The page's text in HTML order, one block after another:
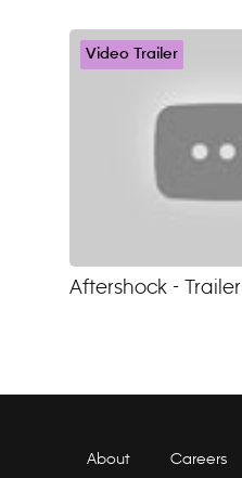
Video Trailer
Aftershock - Trailer
About Careers